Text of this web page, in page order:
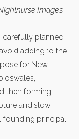
Images,
carefully planned
adding to the
for New
then forming
and slow
founding principal